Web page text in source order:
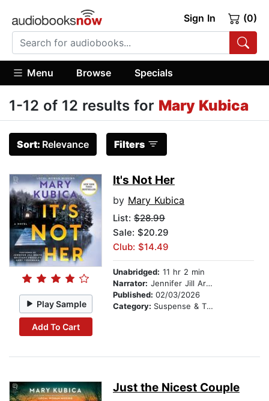
Sign In (0)
Menu Browse Specials
1-12 of 12 results for Mary Kubica
Sort: Relevance Filters
Play Sample
Add To Cart
It's Not Her
by Mary Kubica
List: $28.99
Sale: $20.29
Club: $14.49
Unabridged: 11 hr 2 min
Narrator: Jennifer Jill Araya
Published: 02/03/2026
Category: Suspense & Thriller
Just the Nicest Couple